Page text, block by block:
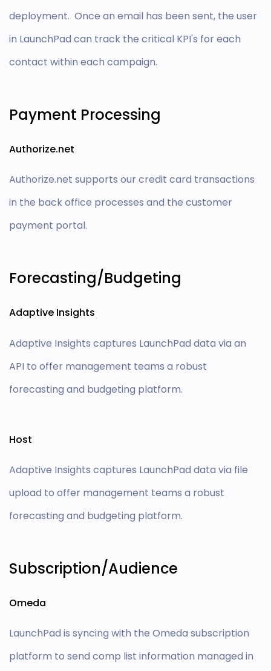
deployment. Once an email has been sent, the user
in LaunchPad can track the critical KPI's for each
contact within each campaign.
Payment Processing
Authorize.net
Authorize.net supports our credit card transactions
in the back office processes and the customer
payment portal.
Forecasting/Budgeting
Adaptive Insights
Adaptive Insights captures LaunchPad data via an
API to offer management teams a robust
forecasting and budgeting platform.
Host
Adaptive Insights captures LaunchPad data via file
upload to offer management teams a robust
forecasting and budgeting platform.
Subscription/Audience
Omeda
LaunchPad is syncing with the Omeda subscription
platform to send comp list information managed in